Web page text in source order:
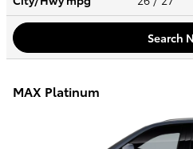
Search
MAX Platinum